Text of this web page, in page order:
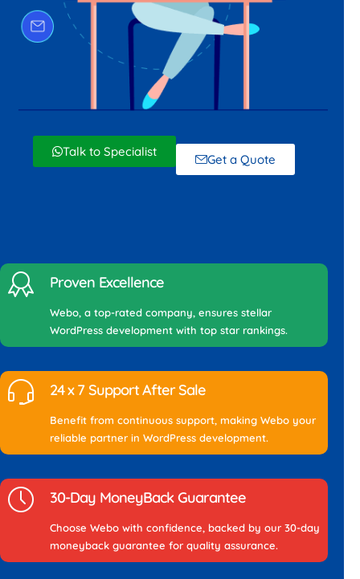
Talk to Specialist
Get a Quote
Proven Excellence
Webo, a top-rated company, ensures stellar
WordPress development with top star rankings.
24 x 7 Support After Sale
Benefit from continuous support, making Webo your
reliable partner in WordPress development.
30-Day MoneyBack Guarantee
Choose Webo with confidence, backed by our 30-day
moneyback guarantee for quality assurance.